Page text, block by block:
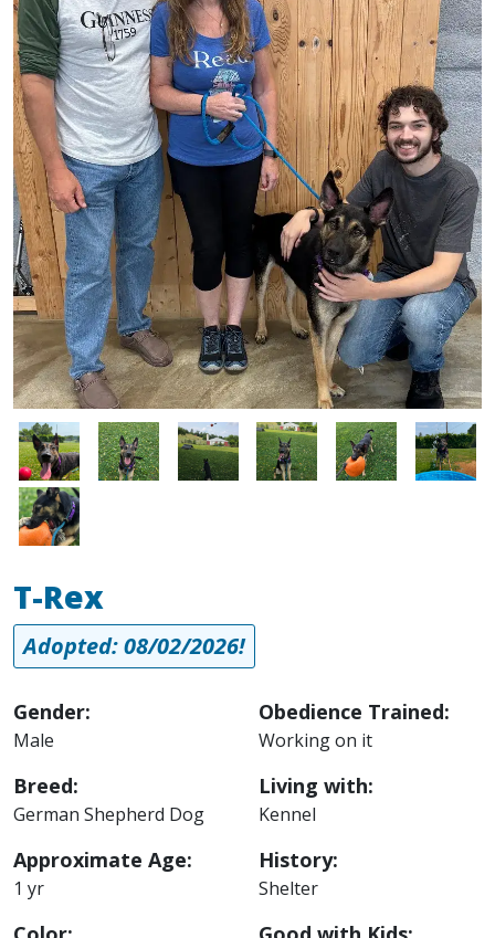
Image Image Image Image Image Image
Image
T-Rex
Adopted: 08/02/2026!
Gender:
Male
Breed:
German Shepherd Dog
Approximate Age:
1 yr
Obedience Trained:
Working on it
Living with:
Kennel
History:
Shelter